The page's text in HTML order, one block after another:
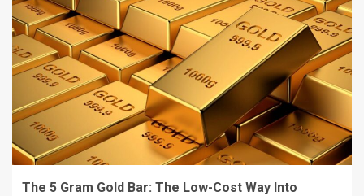
The 5 Gram Gold Bar: The Low-Cost Way Into